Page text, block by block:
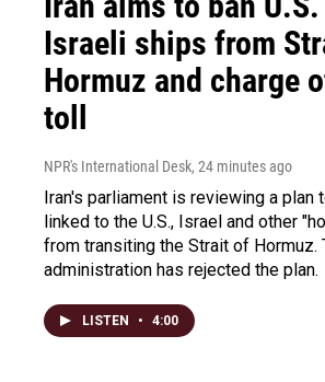
Israeli ships from
Hormuz and charge
toll
NPR's International Desk, 24 minutes ago
Iran's parliament is reviewing a plan
linked to the U.S., Israel and other
from transiting the Strait of Hormuz.
administration has rejected the plan.
LISTEN • 4:00